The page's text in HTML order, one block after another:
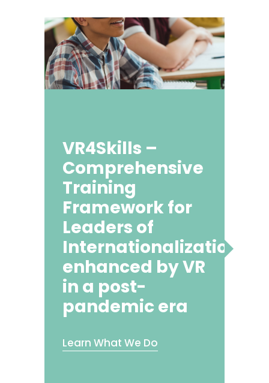
VR4Skills –
Comprehensive
Training
Framework for
Leaders of
Internationalization
enhanced by VR
in a post-
pandemic era
Learn What We Do